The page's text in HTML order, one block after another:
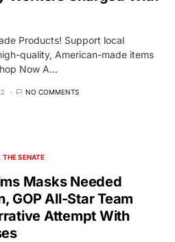
Products! Support local
quality, American-made items
Now A…
NO COMMENTS
THE SENATE
Masks Needed
GOP All-Star Team
Attempt With